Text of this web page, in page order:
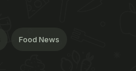
Food News